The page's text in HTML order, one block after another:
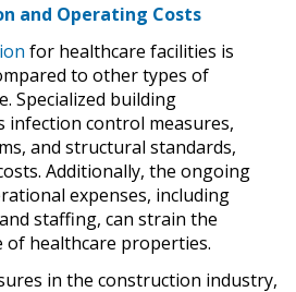
and Operating Costs
for healthcare facilities is
to other types of
Specialized building
infection control measures,
and structural standards,
Additionally, the ongoing
expenses, including
staffing, can strain the
of healthcare properties.
in the construction industry,